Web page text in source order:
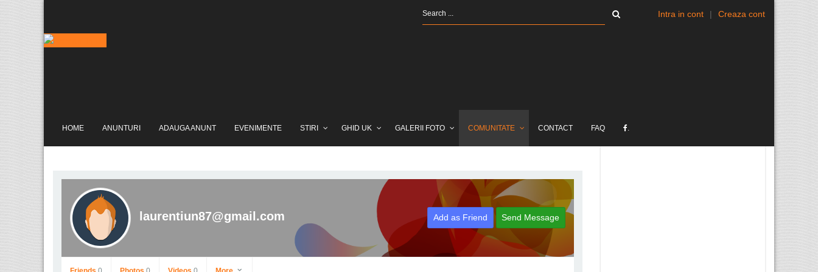
Intra in cont | Creaza cont
HOME ANUNTURI ADAUGA ANUNT EVENIMENTE STIRI GHID UK GALERII FOTO COMUNITATE CONTACT FAQ .
laurentiun87@gmail.com Add as Friend Send Message